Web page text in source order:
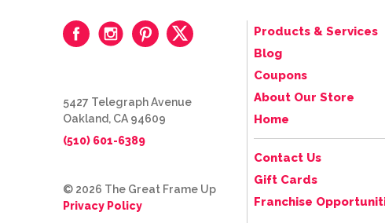
Products & Services
Blog
Coupons
About Our Store
Home
Contact Us
Gift Cards
Franchise
5427 Telegraph Avenue
Oakland, CA 94609
(510) 601-6389
© 2026 The Great Frame Up
Privacy Policy